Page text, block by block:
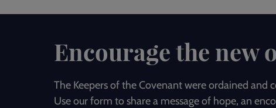
Encourage the new
The Keepers of the Covenant were ordained and
Use our form to share a message of hope, an